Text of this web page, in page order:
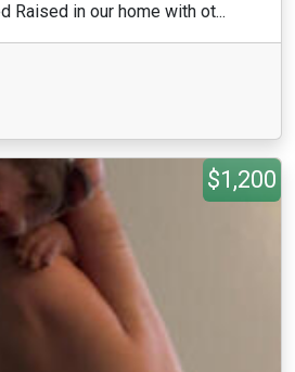
Raised in our home with ot...
$1,200